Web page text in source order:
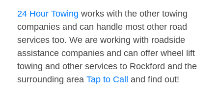
24 Hour Towing works with the other towing
companies and can handle most other road
services too. We are working with roadside
assistance companies and can offer wheel lift
towing and other services to Rockford and the
surrounding area Tap to Call and find out!